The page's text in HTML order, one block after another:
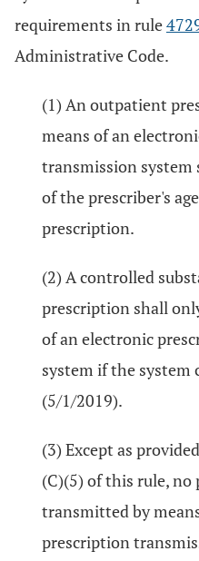
requirements in rule
Administrative Code.
(1) An outpatient
means of an
transmission
of the prescriber's
prescription.
(2) A controlled
prescription shall
of an electronic
system if the system
(5/1/2019).
(3) Except as
(C)(5) of this rule, no
transmitted by
prescription